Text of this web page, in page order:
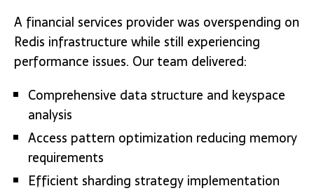
A financial services provider was overspending on
Redis infrastructure while still experiencing
performance issues. Our team delivered:
Comprehensive data structure and keyspace
analysis
Access pattern optimization reducing memory
requirements
Efficient sharding strategy implementation